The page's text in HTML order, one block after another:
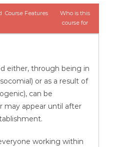
Course Features
Who is this
course for
either, through being in
or as a result of
can be
may appear until after
working within